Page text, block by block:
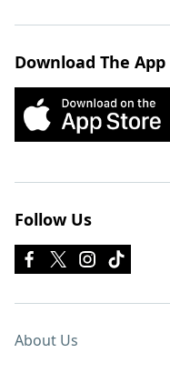
Download The App
Follow Us
About Us